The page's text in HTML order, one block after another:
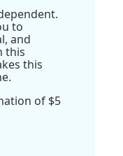
to
and
this
this
of $5